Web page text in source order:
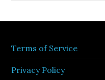
Terms of Service
Privacy Policy